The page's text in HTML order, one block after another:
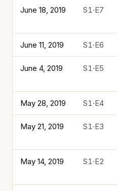
June 18, 2019 S1·E7
June 11, 2019 S1·E6
June 4, 2019 S1·E5
May 28, 2019 S1·E4
May 21, 2019 S1·E3
May 14, 2019 S1·E2